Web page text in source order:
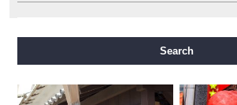
Nagahori Tsurumi-ryokuchi Line
Search